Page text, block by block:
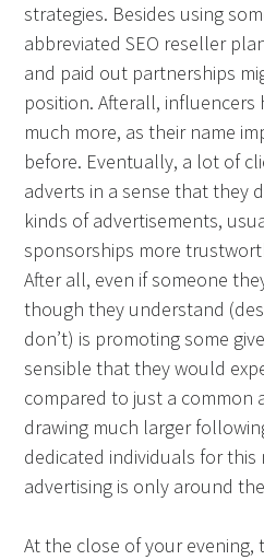
strategies. Besides using
abbreviated SEO reseller
and paid out partnerships
position. Afterall,
much more, as their name
before. Eventually, a lot of
adverts in a sense that they
kinds of advertisements,
sponsorships more
After all, even if someone
though they understand
don’t) is promoting some
sensible that they would
compared to just a common
drawing much larger
dedicated individuals for
advertising is only around
At the close of your